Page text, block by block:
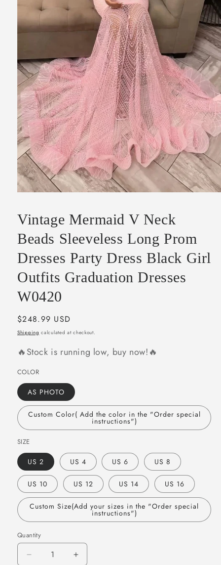
in
modal
Vintage Mermaid V Neck
Beads Sleeveless Long Prom
Dresses Party Dress Black Girl
Outfits Graduation Dresses
W0420
Regular
price
$248.99 USD
Shipping calculated at checkout.
🔥Stock is running low, buy now!🔥
COLOR
AS PHOTO
Custom Color( Add the color in the "Order special
instructions")
SIZE
US 2 US 4 US 6 US 8
US 10 US 12 US 14 US 16
Custom Size(Add your sizes in the "Order special
instructions")
Quantity
Quantity
Decrease
Increase